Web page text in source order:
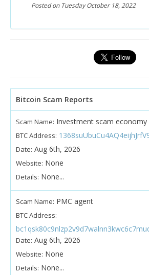
Posted on Tuesday October 18, 2022
Bitcoin Scam Reports
Scam Name: Investment scam economy
BTC Address:
Date: Aug 6th, 2026
Website: None
Details: None...
Scam Name: PMC agent
BTC Address:
Date: Aug 6th, 2026
Website: None
Details: None...